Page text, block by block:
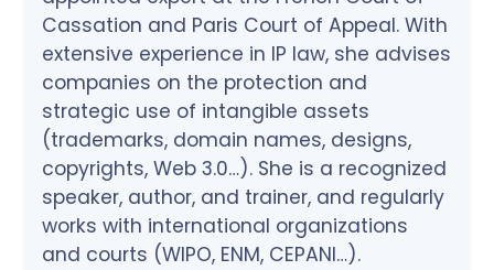
Cassation and Paris Court of Appeal. With
extensive experience in IP law, she advises
companies on the protection and
strategic use of intangible assets
(trademarks, domain names, designs,
copyrights, Web 3.0…). She is a recognized
speaker, author, and trainer, and regularly
works with international organizations
and courts (WIPO, ENM, CEPANI…).